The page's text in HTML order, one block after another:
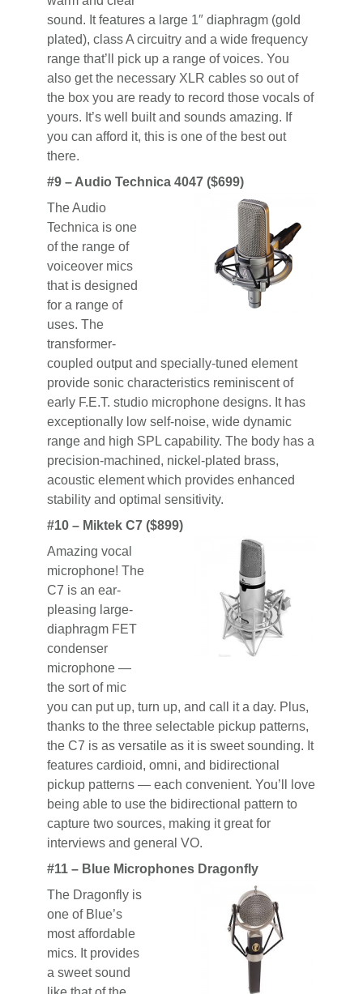
sound. It features a large 1″ diaphragm (gold
plated), class A circuitry and a wide frequency
range that’ll pick up a range of voices. You
also get the necessary XLR cables so out of
the box you are ready to record those vocals of
yours. It’s well built and sounds amazing. If
you can afford it, this is one of the best out
there.
#9 – Audio Technica 4047 ($699)
The Audio
Technica is one
of the range of
voiceover mics
that is designed
for a range of
uses. The
transformer-
coupled output and specially-tuned element
provide sonic characteristics reminiscent of
early F.E.T. studio microphone designs. It has
exceptionally low self-noise, wide dynamic
range and high SPL capability. The body has a
precision-machined, nickel-plated brass,
acoustic element which provides enhanced
stability and optimal sensitivity.
#10 – Miktek C7 ($899)
Amazing vocal
microphone! The
C7 is an ear-
pleasing large-
diaphragm FET
condenser
microphone —
the sort of mic
you can put up, turn up, and call it a day. Plus,
thanks to the three selectable pickup patterns,
the C7 is as versatile as it is sweet sounding. It
features cardioid, omni, and bidirectional
pickup patterns — each convenient. You’ll love
being able to use the bidirectional pattern to
capture two sources, making it great for
interviews and general VO.
#11 – Blue Microphones Dragonfly
The Dragonfly is
one of Blue’s
most affordable
mics. It provides
a sweet sound